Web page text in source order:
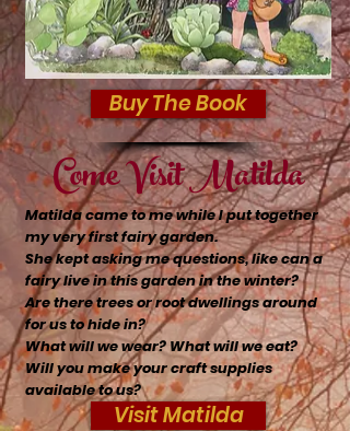
Come Visit Matilda
Matilda came to me while I put together
my very first fairy garden.
She kept asking me questions, like can a
fairy live in this garden in the winter?
Are there trees or root dwellings around
for us to hide in?
What will we wear? What will we eat?
Will you make your craft supplies
available to us?
Visit Matilda
Buy The Book